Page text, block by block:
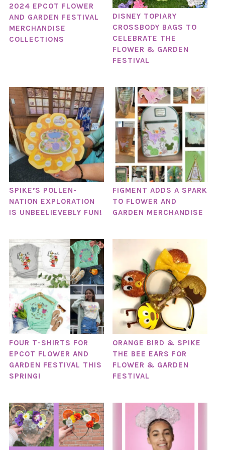
2024 EPCOT FLOWER
AND GARDEN FESTIVAL
MERCHANDISE
COLLECTIONS
DISNEY TOPIARY
CROSSBODY BAGS TO
CELEBRATE THE
FLOWER & GARDEN
FESTIVAL
SPIKE’S POLLEN-
NATION EXPLORATION
IS UNBEELIEVEBLY FUN!
FIGMENT ADDS A SPARK
TO FLOWER AND
GARDEN MERCHANDISE
FOUR T-SHIRTS FOR
EPCOT FLOWER AND
GARDEN FESTIVAL THIS
SPRING!
ORANGE BIRD & SPIKE
THE BEE EARS FOR
FLOWER & GARDEN
FESTIVAL